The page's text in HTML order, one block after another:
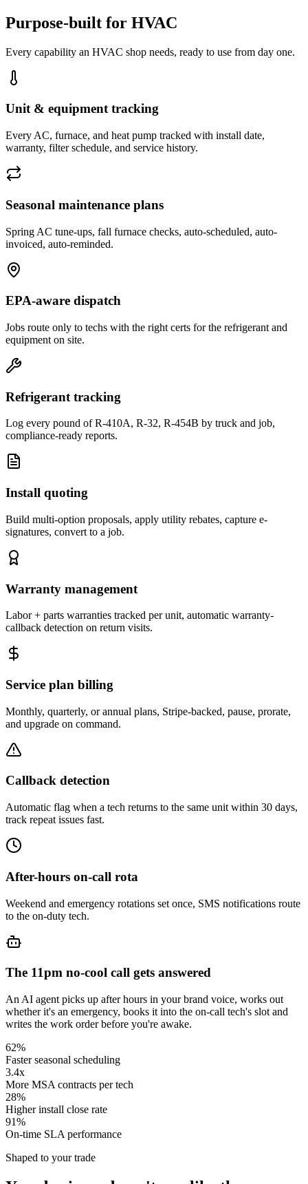
Purpose-built for HVAC
Every capability an HVAC shop needs, ready to use from day one.
Unit & equipment tracking
Every AC, furnace, and heat pump tracked with install date,
warranty, filter schedule, and service history.
Seasonal maintenance plans
Spring AC tune-ups, fall furnace checks, auto-scheduled, auto-
invoiced, auto-reminded.
EPA-aware dispatch
Jobs route only to techs with the right certs for the refrigerant and
equipment on site.
Refrigerant tracking
Log every pound of R-410A, R-32, R-454B by truck and job,
compliance-ready reports.
Install quoting
Build multi-option proposals, apply utility rebates, capture e-
signatures, convert to a job.
Warranty management
Labor + parts warranties tracked per unit, automatic warranty-
callback detection on return visits.
Service plan billing
Monthly, quarterly, or annual plans, Stripe-backed, pause, prorate,
and upgrade on command.
Callback detection
Automatic flag when a tech returns to the same unit within 30 days,
track repeat issues fast.
After-hours on-call rota
Weekend and emergency rotations set once, SMS notifications route
to the on-duty tech.
The 11pm no-cool call gets answered
An AI agent picks up after hours in your brand voice, works out
whether it's an emergency, books it into the on-call tech's slot and
writes the work order before you're awake.
62%
Faster seasonal scheduling
3.4x
More MSA contracts per tech
28%
Higher install close rate
91%
On-time SLA performance
Shaped to your trade